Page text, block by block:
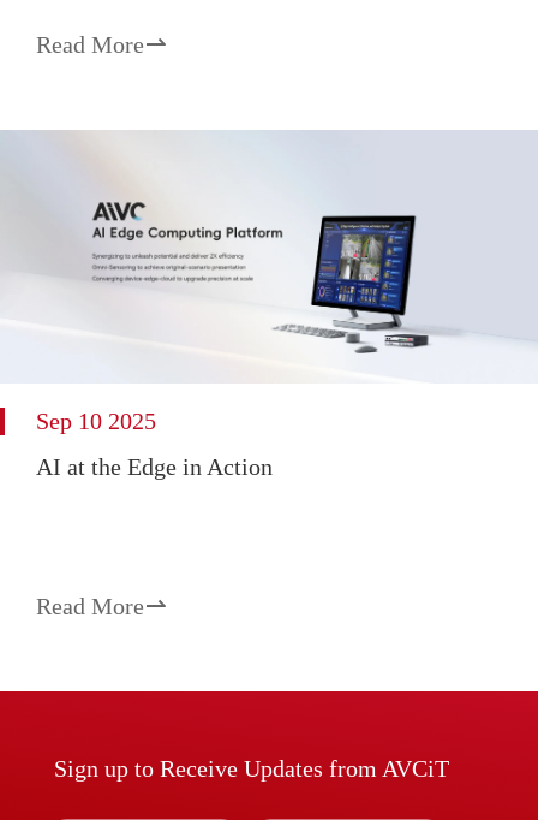
Read More
Sep 10 2025
AI at the Edge in Action
Read More
Sign up to Receive Updates from AVCiT